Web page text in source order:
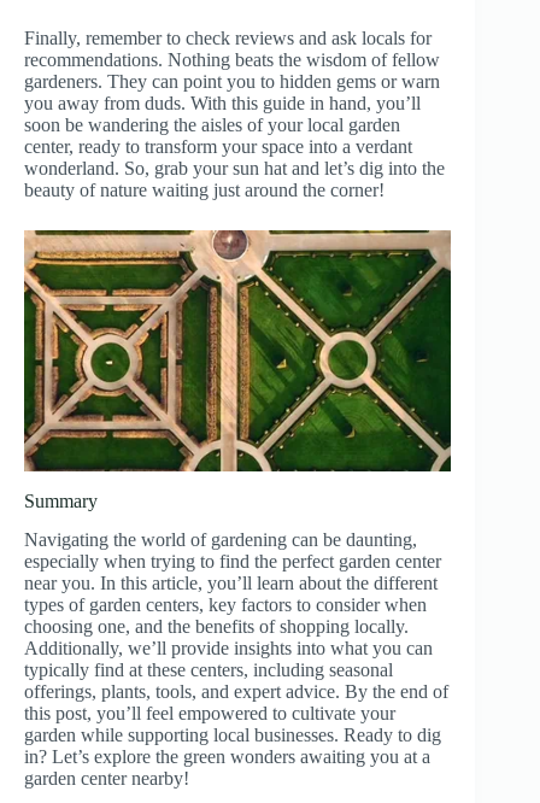
Finally, remember to check reviews and ask locals for
recommendations. Nothing beats the wisdom of fellow
gardeners. They can point you to hidden gems or warn
you away from duds. With this guide in hand, you’ll
soon be wandering the aisles of your local garden
center, ready to transform your space into a verdant
wonderland. So, grab your sun hat and let’s dig into the
beauty of nature waiting just around the corner!
Summary
Navigating the world of gardening can be daunting,
especially when trying to find the perfect garden center
near you. In this article, you’ll learn about the different
types of garden centers, key factors to consider when
choosing one, and the benefits of shopping locally.
Additionally, we’ll provide insights into what you can
typically find at these centers, including seasonal
offerings, plants, tools, and expert advice. By the end of
this post, you’ll feel empowered to cultivate your
garden while supporting local businesses. Ready to dig
in? Let’s explore the green wonders awaiting you at a
garden center nearby!